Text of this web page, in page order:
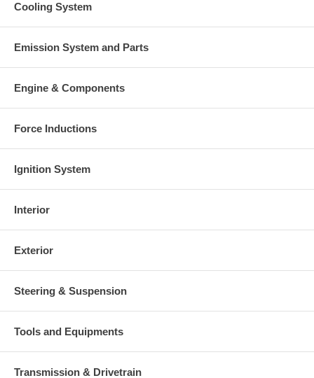
Cooling System
Emission System and Parts
Engine & Components
Force Inductions
Ignition System
Interior
Exterior
Steering & Suspension
Tools and Equipments
Transmission & Drivetrain